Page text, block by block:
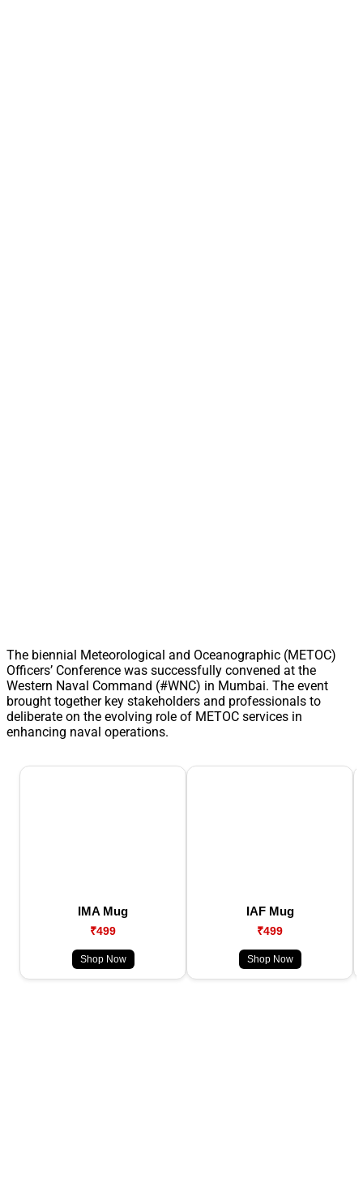
The biennial Meteorological and Oceanographic (METOC)
Officers’ Conference was successfully convened at the
Western Naval Command (#WNC) in Mumbai. The event
brought together key stakeholders and professionals to
deliberate on the evolving role of METOC services in
enhancing naval operations.
IMA Mug
₹499
Shop Now
IAF Mug
₹499
Shop Now